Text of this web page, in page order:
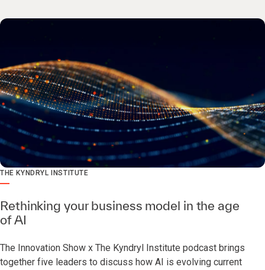
THE KYNDRYL INSTITUTE
Rethinking your business model in the age
of AI
The Innovation Show x The Kyndryl Institute podcast brings
together five leaders to discuss how AI is evolving current